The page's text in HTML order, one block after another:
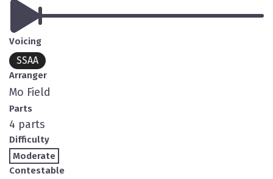
Voicing
SSAA
Arranger
Mo Field
Parts
4 parts
Difficulty
Moderate
Contestable